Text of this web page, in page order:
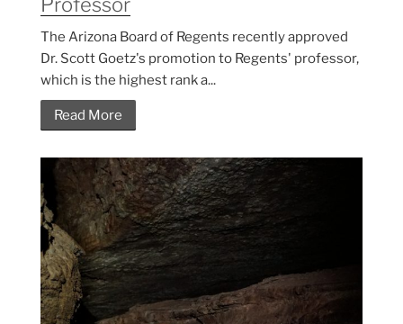
The Arizona Board of Regents recently approved
Dr. Scott Goetz's promotion to Regents' professor,
which is the highest rank a...
Read More